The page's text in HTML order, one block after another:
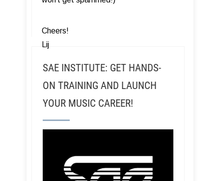
Cheers!
Lij
SAE INSTITUTE: GET HANDS-
ON TRAINING AND LAUNCH
YOUR MUSIC CAREER!